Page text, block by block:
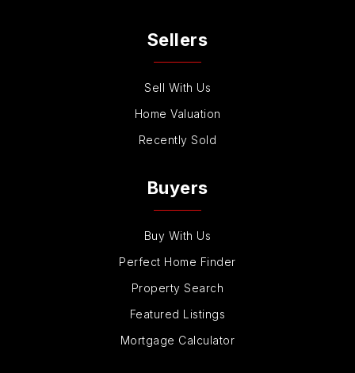
Buyers
Buy With Us
Perfect Home Finder
Property Search
Featured Listings
Mortgage Calculator
Sellers
Sell With Us
Home Valuation
Recently Sold